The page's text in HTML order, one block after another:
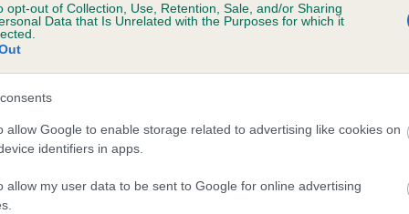
opt-out of Collection, Use, Retention, Sale, and/or Sharing
Data that Is Unrelated with the Purposes for which it
allow Google to enable storage related to advertising like cookies on
identifiers in apps.
allow my user data to be sent to Google for online advertising
bond between dogs and their owners. Bearly is such a
clearly has a great relationship with his owner, and is at
ring.
final is set to be very exciting this evening. We want to wish
the best of luck in the ring.”
information, visit
found online athttp://crufts.fossedata.co.uk/For free
images from Crufts 2019, please go to